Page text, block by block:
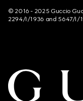
© 2016 - 2025 Guccio
2294/I/1936 and 5647/I/